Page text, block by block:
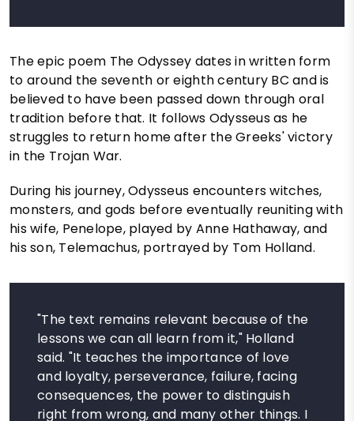
The epic poem The Odyssey dates in written form
to around the seventh or eighth century BC and is
believed to have been passed down through oral
tradition before that. It follows Odysseus as he
struggles to return home after the Greeks' victory
in the Trojan War.
During his journey, Odysseus encounters witches,
monsters, and gods before eventually reuniting with
his wife, Penelope, played by Anne Hathaway, and
his son, Telemachus, portrayed by Tom Holland.
"The text remains relevant because of the
lessons we can all learn from it," Holland
said. "It teaches the importance of love
and loyalty, perseverance, failure, facing
consequences, the power to distinguish
right from wrong, and many other things. I